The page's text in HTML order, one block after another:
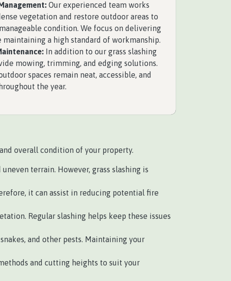
Our experienced team works
vegetation and restore outdoor areas to
condition. We focus on delivering
a high standard of workmanship.
In addition to our grass slashing
mowing, trimming, and edging solutions.
spaces remain neat, accessible, and
the year.
overall condition of your property.
terrain. However, grass slashing is
it can assist in reducing potential fire
Regular slashing helps keep these issues
and other pests. Maintaining your
and cutting heights to suit your